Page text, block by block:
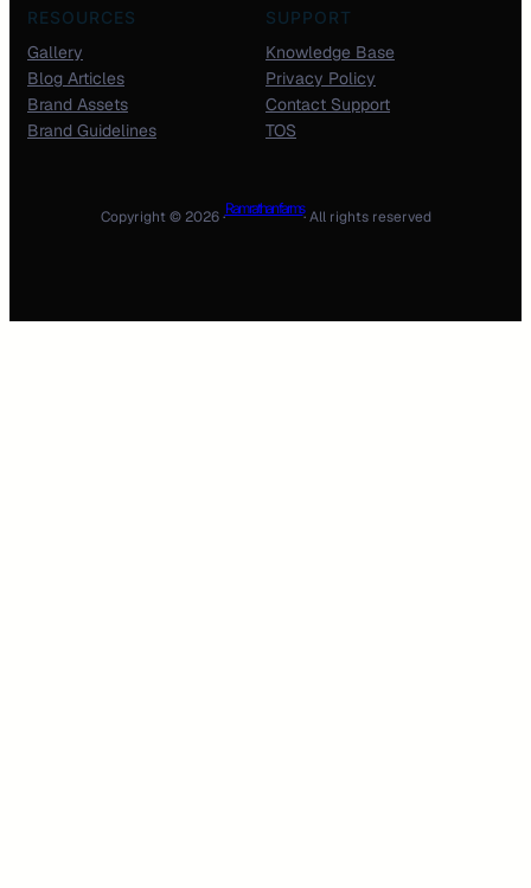
RESOURCES
Gallery
Blog Articles
Brand Assets
Brand Guidelines
SUPPORT
Knowledge Base
Privacy Policy
Contact Support
TOS
Copyright © 2026 ·Ram rathan farms· All rights reserved